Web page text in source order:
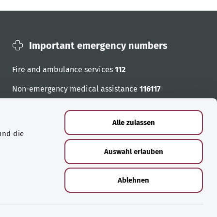
die
Alle zulassen
Auswahl erlauben
Ablehnen
Important emergency numbers
Fire and ambulance services 112
Non-emergency medical assistance 116117
Emergency numbers